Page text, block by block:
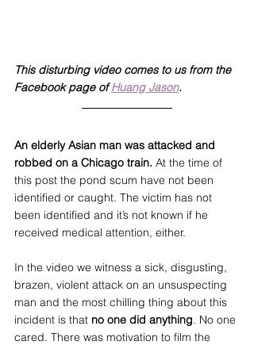
This disturbing video comes to us from the
Facebook page of Huang Jason.
An elderly Asian man was attacked and
robbed on a Chicago train. At the time of
this post the pond scum have not been
identified or caught. The victim has not
been identified and it’s not known if he
received medical attention, either.
In the video we witness a sick, disgusting,
brazen, violent attack on an unsuspecting
man and the most chilling thing about this
incident is that no one did anything. No one
cared. There was motivation to film the